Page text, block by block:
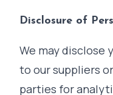
Disclosure of
We may disclose
to our suppliers
parties for